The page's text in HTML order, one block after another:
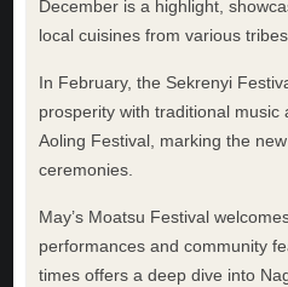
December is a highlight,
local cuisines from various tribes.
In February, the Sekrenyi
prosperity with traditional music
Aoling Festival, marking the
ceremonies.
May’s Moatsu Festival
performances and community
times offers a deep dive into